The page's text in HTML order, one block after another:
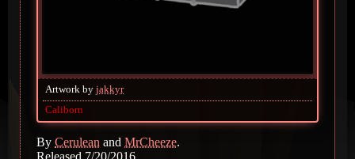
Artwork by jakkyr
Caliborn
By Cerulean and MrCheeze.
Released 7/20/2016.